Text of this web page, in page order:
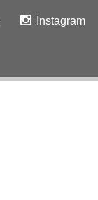
Instagram